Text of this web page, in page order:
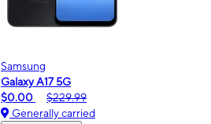
Samsung
Galaxy A17 5G
$0.00
$229.99
Generally carried